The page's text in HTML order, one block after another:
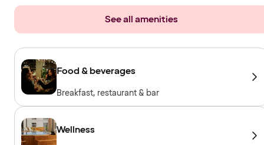
See all amenities
Food & beverages
Breakfast, restaurant & bar
Wellness